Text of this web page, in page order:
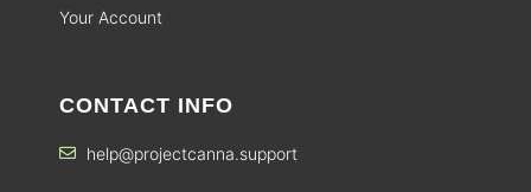
Your Account
CONTACT INFO
help@projectcanna.support